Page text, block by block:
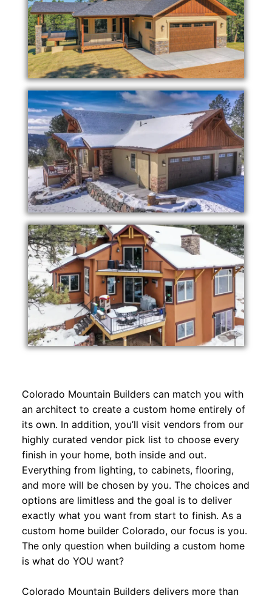
Colorado Mountain Builders can match you with
an architect to create a custom home entirely of
its own. In addition, you’ll visit vendors from our
highly curated vendor pick list to choose every
finish in your home, both inside and out.
Everything from lighting, to cabinets, flooring,
and more will be chosen by you. The choices and
options are limitless and the goal is to deliver
exactly what you want from start to finish. As a
custom home builder Colorado, our focus is you.
The only question when building a custom home
is what do YOU want?
Colorado Mountain Builders delivers more than